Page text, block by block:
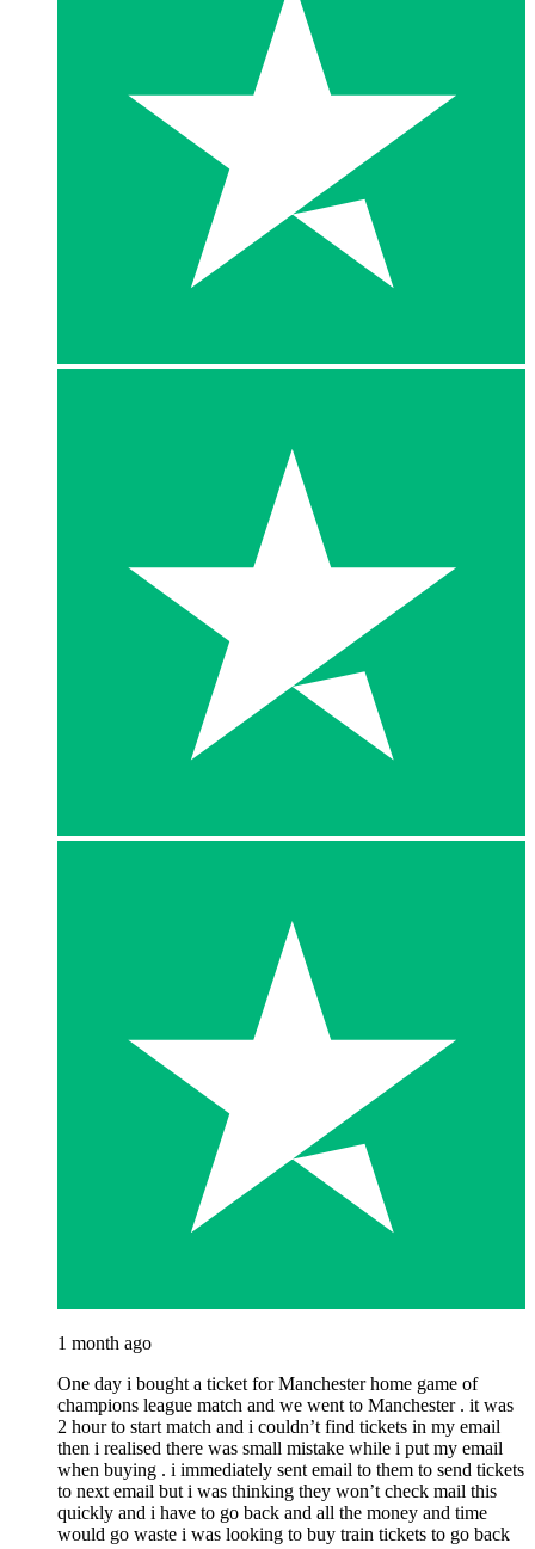
1 month ago
One day i bought a ticket for Manchester home game of
champions league match and we went to Manchester . it was
2 hour to start match and i couldn’t find tickets in my email
then i realised there was small mistake while i put my email
when buying . i immediately sent email to them to send tickets
to next email but i was thinking they won’t check mail this
quickly and i have to go back and all the money and time
would go waste i was looking to buy train tickets to go back